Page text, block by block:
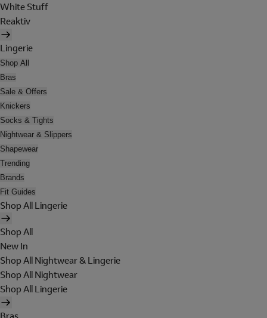
White Stuff
Reaktiv
Lingerie
Shop All
Bras
Sale & Offers
Knickers
Socks & Tights
Nightwear & Slippers
Shapewear
Trending
Brands
Fit Guides
Shop All Lingerie
Shop All
New In
Shop All Nightwear & Lingerie
Shop All Nightwear
Shop All Lingerie
Bras